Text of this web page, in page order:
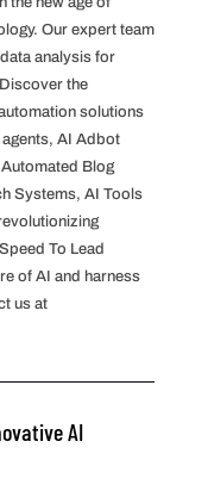
Our expert team
analysis for
the
solutions
AI Adbot
Blog
Systems, AI Tools
To Lead
of AI and harness
us at
AI